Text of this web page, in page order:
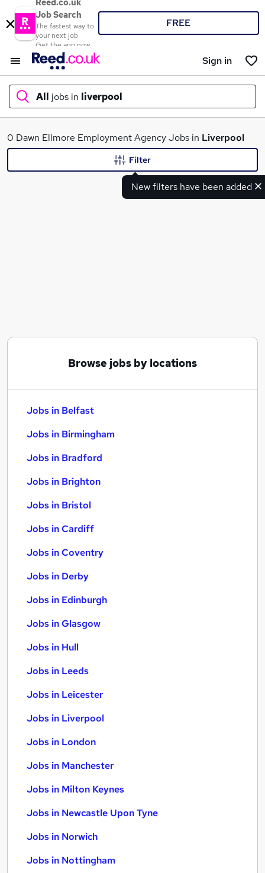
Reed.co.uk
Job Search
The fastest way to
your next job
Get the app now
FREE
Sign in
All jobs in liverpool
What
0 Dawn Ellmore Employment Agency Jobs in Liverpool
New filters have been added
Filter
Browse jobs by locations
Jobs in Belfast
Jobs in Birmingham
Jobs in Bradford
Jobs in Brighton
Jobs in Bristol
Jobs in Cardiff
Jobs in Coventry
Jobs in Derby
Jobs in Edinburgh
Jobs in Glasgow
Jobs in Hull
Jobs in Leeds
Jobs in Leicester
Jobs in Liverpool
Jobs in London
Jobs in Manchester
Jobs in Milton Keynes
Jobs in Newcastle Upon Tyne
Jobs in Norwich
Jobs in Nottingham